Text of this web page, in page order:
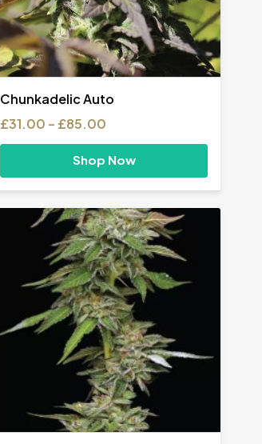
Chunkadelic Auto
£31.00 – £85.00
£31.00
£85.00
Shop Now